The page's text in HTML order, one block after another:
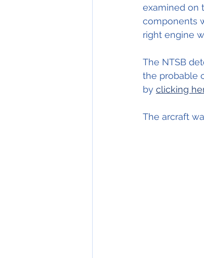
examined on
components
right engine
The NTSB
the probable
by clicking
The arcraft